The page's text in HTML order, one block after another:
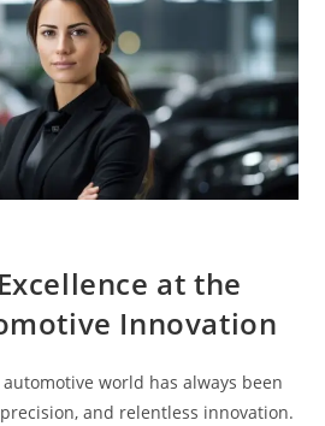
at the
Innovation
automotive world has always been
and relentless innovation.